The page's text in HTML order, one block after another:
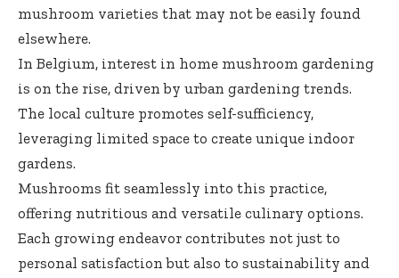
mushroom varieties that may not be easily found
elsewhere.
In Belgium, interest in home mushroom gardening
is on the rise, driven by urban gardening trends.
The local culture promotes self-sufficiency,
leveraging limited space to create unique indoor
gardens.
Mushrooms fit seamlessly into this practice,
offering nutritious and versatile culinary options.
Each growing endeavor contributes not just to
personal satisfaction but also to sustainability and